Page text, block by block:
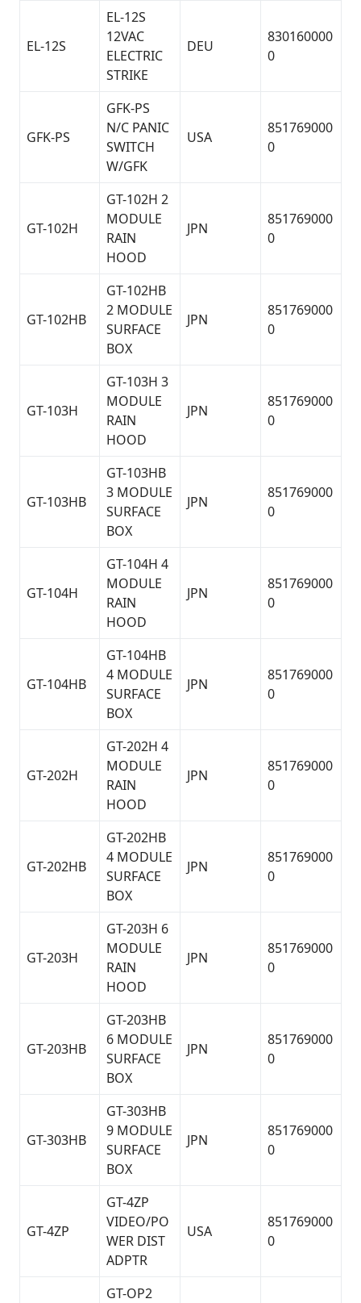
EL-12S
EL-12S
12VAC
ELECTRIC
STRIKE
DEU
830160000
0
GFK-PS
GFK-PS
N/C PANIC
SWITCH
W/GFK
USA
851769000
0
GT-102H
GT-102H 2
MODULE
RAIN
HOOD
JPN
851769000
0
GT-102HB
GT-102HB
2 MODULE
SURFACE
BOX
JPN
851769000
0
GT-103H
GT-103H 3
MODULE
RAIN
HOOD
JPN
851769000
0
GT-103HB
GT-103HB
3 MODULE
SURFACE
BOX
JPN
851769000
0
GT-104H
GT-104H 4
MODULE
RAIN
HOOD
JPN
851769000
0
GT-104HB
GT-104HB
4 MODULE
SURFACE
BOX
JPN
851769000
0
GT-202H
GT-202H 4
MODULE
RAIN
HOOD
JPN
851769000
0
GT-202HB
GT-202HB
4 MODULE
SURFACE
BOX
JPN
851769000
0
GT-203H
GT-203H 6
MODULE
RAIN
HOOD
JPN
851769000
0
GT-203HB
GT-203HB
6 MODULE
SURFACE
BOX
JPN
851769000
0
GT-303HB
GT-303HB
9 MODULE
SURFACE
BOX
JPN
851769000
0
GT-4ZP
GT-4ZP
VIDEO/PO
WER DIST
ADPTR
USA
851769000
0
GT-OP2